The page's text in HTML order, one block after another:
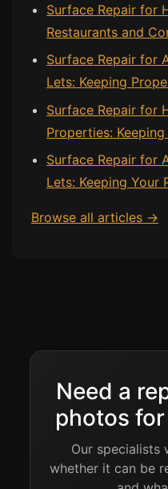
End of Tenancy
Bath & Shower Repairs
Flooring & Tile Repairs
Stone & Marble Repairs
Offices & Commercial
Repair vs Replacement
How to Find a Repairer
View All Articles
Surface Repair for
Restaurants and
Surface Repair for
Lets: Keeping
Surface Repair for
Properties:
Surface Repair for
Lets: Keeping Your
Browse all articles →
Need a
photos
Our specialists
whether it can be